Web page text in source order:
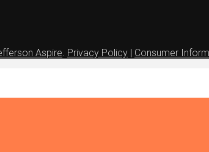
Aspire Privacy Policy | Consumer